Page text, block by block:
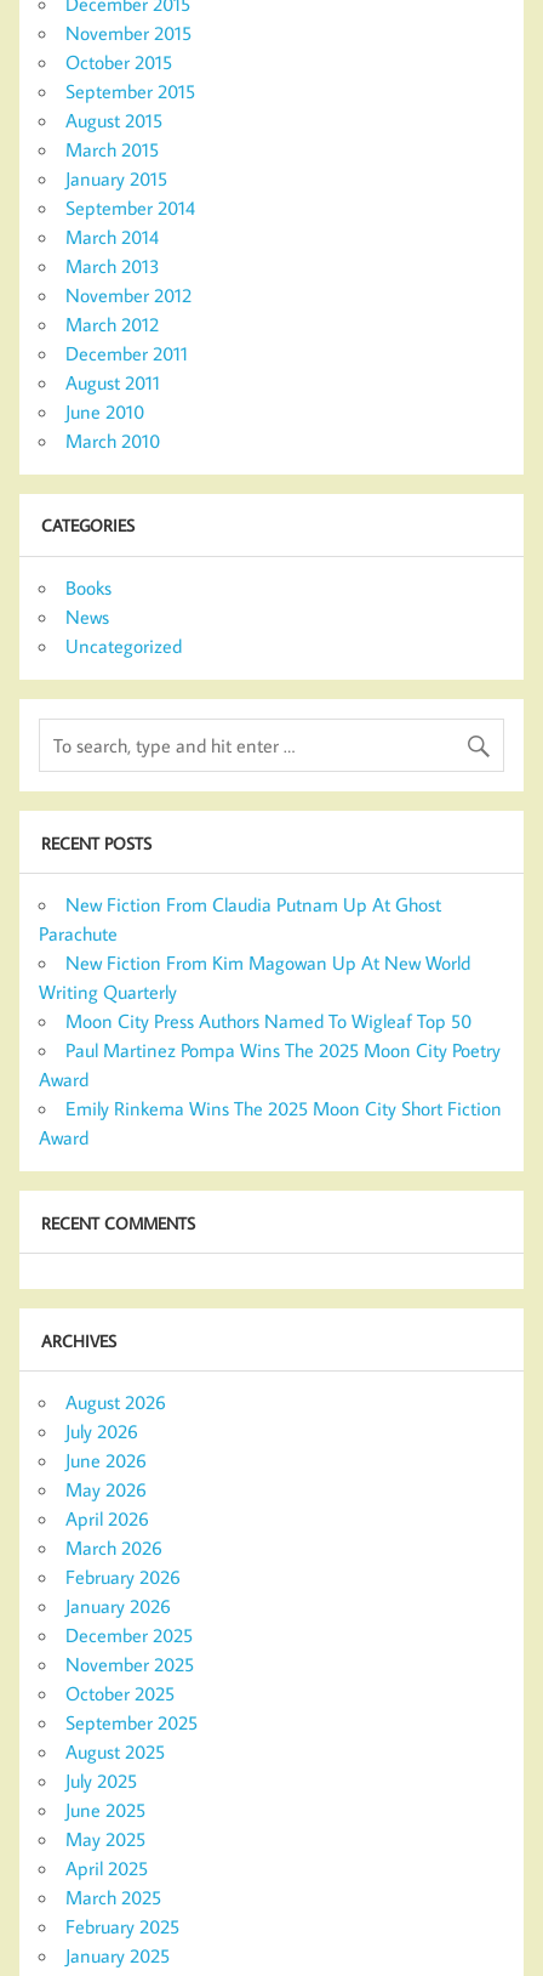
November 2015
October 2015
September 2015
August 2015
March 2015
January 2015
September 2014
March 2014
March 2013
November 2012
March 2012
December 2011
August 2011
June 2010
March 2010
CATEGORIES
Books
News
Uncategorized
RECENT POSTS
New Fiction From Claudia Putnam Up At Ghost
Parachute
New Fiction From Kim Magowan Up At New World
Writing Quarterly
Moon City Press Authors Named To Wigleaf Top 50
Paul Martinez Pompa Wins The 2025 Moon City Poetry
Award
Emily Rinkema Wins The 2025 Moon City Short Fiction
Award
RECENT COMMENTS
ARCHIVES
August 2026
July 2026
June 2026
May 2026
April 2026
March 2026
February 2026
January 2026
December 2025
November 2025
October 2025
September 2025
August 2025
July 2025
June 2025
May 2025
April 2025
March 2025
February 2025
January 2025